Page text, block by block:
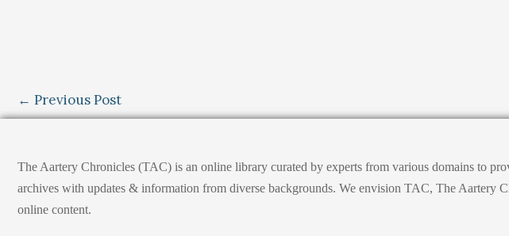
← Previous Post
The Aartery Chronicles (TAC) is an online library curated by experts from various domains to
archives with updates & information from diverse backgrounds. We envision TAC, The Aartery
online content.